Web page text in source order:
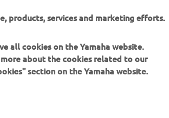
about the cookies related to our
section on the Yamaha website.